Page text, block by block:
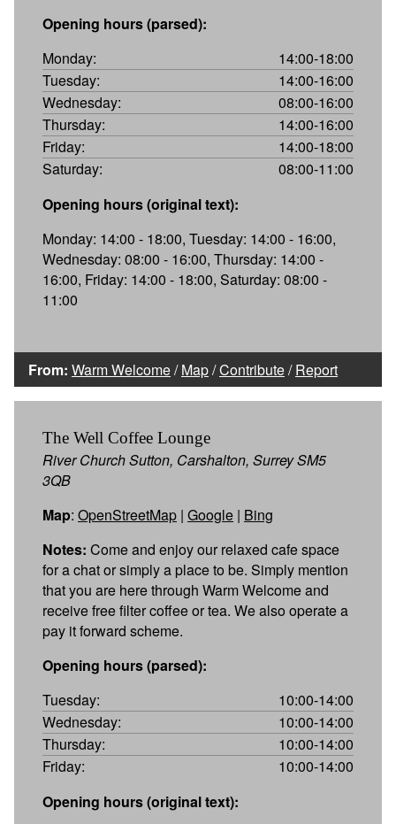
Opening hours (parsed):
Monday:
14:00-18:00
Tuesday:
14:00-16:00
Wednesday:
08:00-16:00
Thursday:
14:00-16:00
Friday:
14:00-18:00
Saturday:
08:00-11:00
Opening hours (original text):
Monday: 14:00 - 18:00, Tuesday: 14:00 - 16:00,
Wednesday: 08:00 - 16:00, Thursday: 14:00 -
16:00, Friday: 14:00 - 18:00, Saturday: 08:00 -
11:00
From: Warm Welcome/Map/Contribute/Report
The Well Coffee Lounge
River Church Sutton, Carshalton, Surrey SM5
3QB
Map: OpenStreetMap | Google | Bing
Notes: Come and enjoy our relaxed cafe space
for a chat or simply a place to be. Simply mention
that you are here through Warm Welcome and
receive free filter coffee or tea. We also operate a
pay it forward scheme.
Opening hours (parsed):
Tuesday:
10:00-14:00
Wednesday:
10:00-14:00
Thursday:
10:00-14:00
Friday:
10:00-14:00
Opening hours (original text):